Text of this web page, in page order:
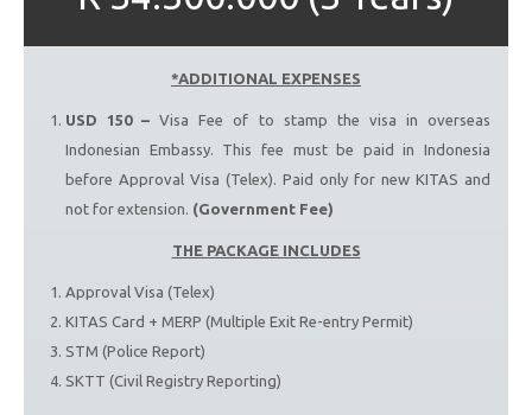
*ADDITIONAL EXPENSES
USD 150 –Visa Fee of to stamp the visa in overseas
Indonesian Embassy. This fee must be paid in Indonesia
before Approval Visa (Telex). Paid only for new KITAS and
not for extension. (Government Fee)
THE PACKAGE INCLUDES
Approval Visa (Telex)
KITAS Card + MERP (Multiple Exit Re-entry Permit)
STM (Police Report)
SKTT (Civil Registry Reporting)